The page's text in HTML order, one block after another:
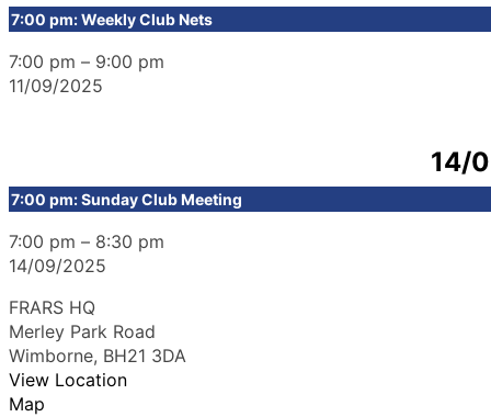
7:00 pm: Weekly Club Nets
7:00 pm – 9:00 pm
11/09/2025
14/
7:00 pm: Sunday Club Meeting
7:00 pm – 8:30 pm
14/09/2025
FRARS HQ
Merley Park Road
Wimborne, BH21 3DA
View Location
Map